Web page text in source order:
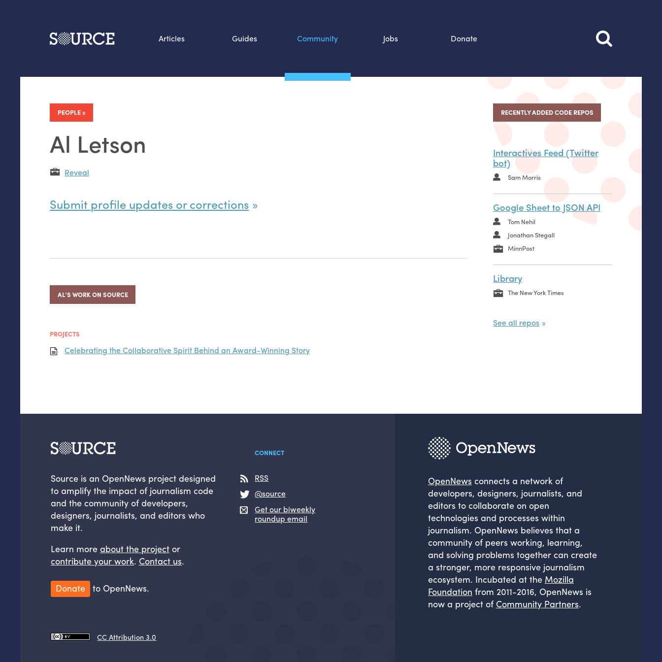
Articles Guides Community Jobs Donate
PEOPLE
Al Letson
Reveal
Submit profile updates or corrections
AL’S WORK ON SOURCE
PROJECTS
Celebrating the Collaborative Spirit Behind an Award-Winning Story
RECENTLY ADDED CODE REPOS
Interactives Feed (Twitter
bot)
Sam Morris
Google Sheet to JSON API
Tom Nehil
Jonathan Stegall
MinnPost
Library
The New York Times
See all repos
Data by hand: Analog
datavis & self-reflection
Source is an OpenNews project designed
to amplify the impact of journalism code
and the community of developers,
designers, journalists, and editors who
make it.
Learn more about the projector
contribute your work. Contact us.
Donate to OpenNews.
CC Attribution 3.0
CONNECT
RSS
@source
Get our biweekly
roundup email
OpenNews connects a network of
developers, designers, journalists, and
editors to collaborate on open
technologies and processes within
journalism. OpenNews believes that a
community of peers working, learning,
and solving problems together can create
a stronger, more responsive journalism
ecosystem. Incubated at the Mozilla
Foundation from 2011-2016, OpenNews is
now a project of Community Partners.